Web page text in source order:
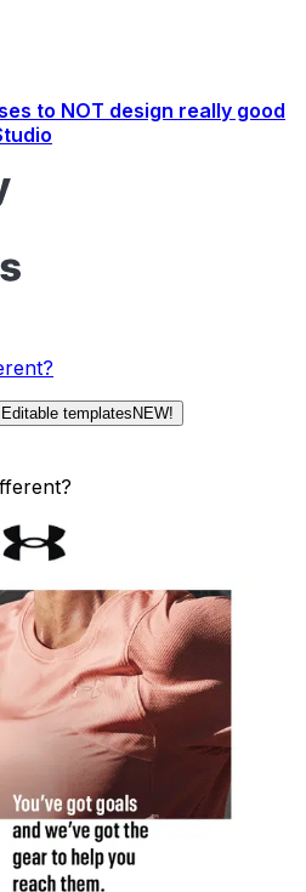
to NOT design really good
Editable templates NEW!